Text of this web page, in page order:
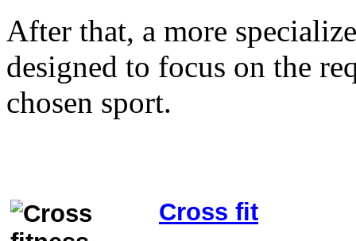
After that, a more
designed to focus on the
chosen sport.
Cross fit